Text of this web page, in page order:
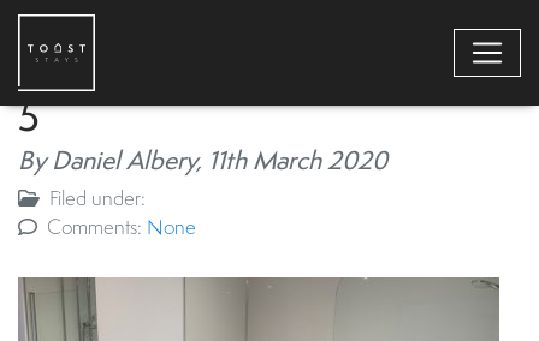
5
By Daniel Albery, 11th March 2020
Filed under:
Comments: None